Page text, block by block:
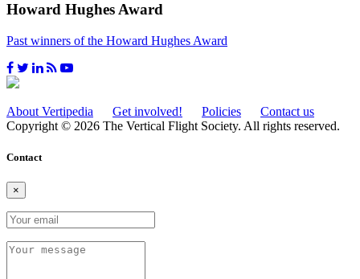
Howard Hughes Award
Past winners of the Howard Hughes Award
About Vertipedia Get involved! Policies
Contact us
Copyright © 2026 The Vertical Flight Society. All rights reserved.
Contact
×